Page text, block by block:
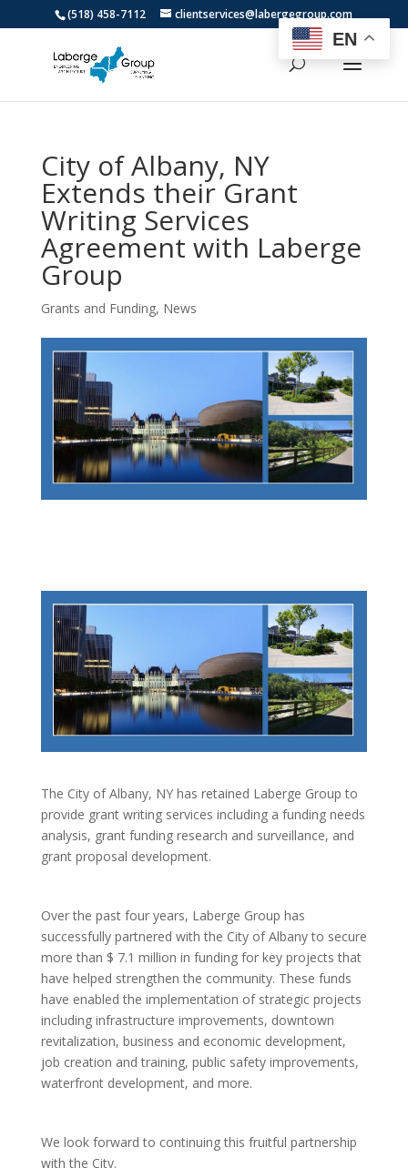
(518) 458-7112 clientservices@labergegroup.com
City of Albany, NY
Extends their Grant
Writing Services
Agreement with Laberge
Group
Grants and Funding, News
The City of Albany, NY has retained Laberge Group to
provide grant writing services including a funding needs
analysis, grant funding research and surveillance, and
grant proposal development.
Over the past four years, Laberge Group has
successfully partnered with the City of Albany to secure
more than $ 7.1 million in funding for key projects that
have helped strengthen the community. These funds
have enabled the implementation of strategic projects
including infrastructure improvements, downtown
revitalization, business and economic development,
job creation and training, public safety improvements,
waterfront development, and more.
We look forward to continuing this fruitful partnership
with the City.
EN